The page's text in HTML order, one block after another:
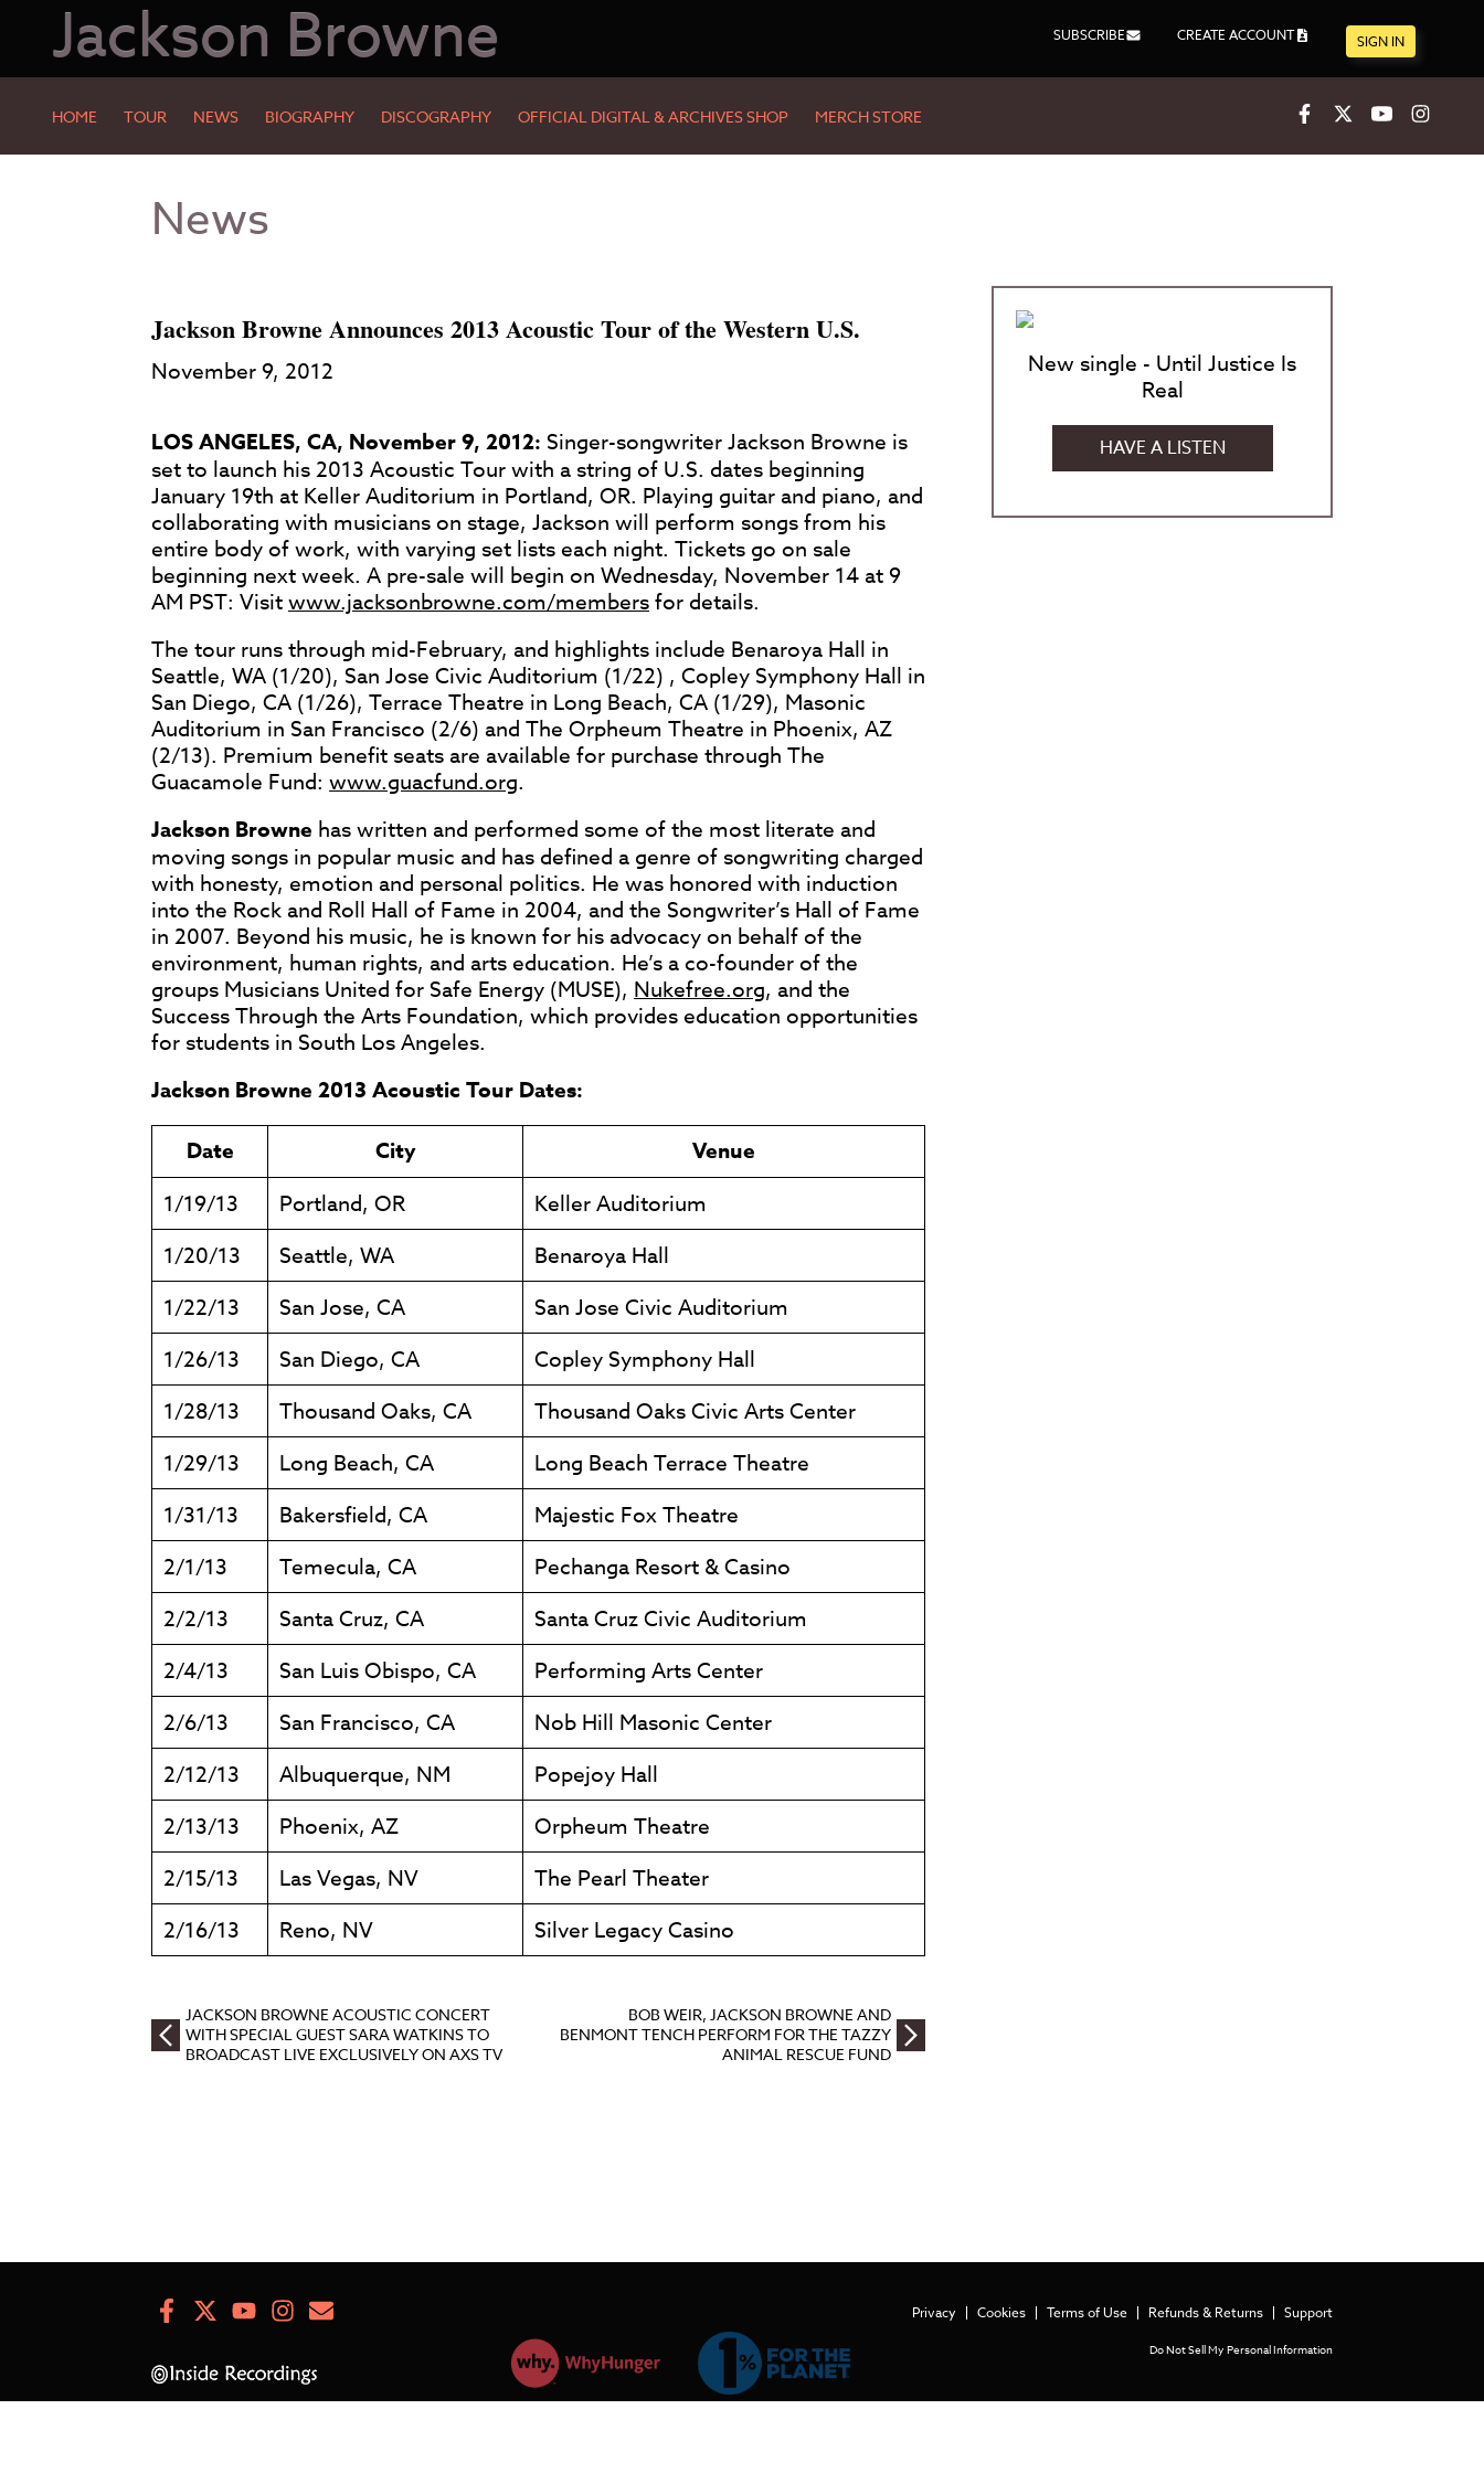
Jackson Browne SUBSCRIBE CREATE ACCOUNT SIGN IN
HOME TOUR NEWS BIOGRAPHY DISCOGRAPHY OFFICIAL DIGITAL & ARCHIVES SHOP MERCH STORE Facebook Youtube
News
Jackson Browne Announces 2013 Acoustic Tour of the Western U.S.
November 9, 2012
LOS ANGELES, CA, November 9, 2012: Singer-songwriter Jackson Browne is
set to launch his 2013 Acoustic Tour with a string of U.S. dates beginning
January 19th at Keller Auditorium in Portland, OR. Playing guitar and piano, and
collaborating with musicians on stage, Jackson will perform songs from his
entire body of work, with varying set lists each night. Tickets go on sale
beginning next week. A pre-sale will begin on Wednesday, November 14 at 9
AM PST: Visitwww.jacksonbrowne.com/membersfor details.
The tour runs through mid-February, and highlights include Benaroya Hall in
Seattle, WA (1/20), San Jose Civic Auditorium (1/22) , Copley Symphony Hall in
San Diego, CA (1/26), Terrace Theatre in Long Beach, CA (1/29), Masonic
Auditorium in San Francisco (2/6) and The Orpheum Theatre in Phoenix, AZ
(2/13). Premium benefit seats are available for purchase through The
Guacamole Fund: www.guacfund.org.
Jackson Browne has written and performed some of the most literate and
moving songs in popular music and has defined a genre of songwriting charged
with honesty, emotion and personal politics. He was honored with induction
into the Rock and Roll Hall of Fame in 2004, and the Songwriter’s Hall of Fame
in 2007. Beyond his music, he is known for his advocacy on behalf of the
environment, human rights, and arts education. He’s a co-founder of the
groups Musicians United for Safe Energy (MUSE), Nukefree.org, and the
Success Through the Arts Foundation, which provides education opportunities
for students in South Los Angeles.
Jackson Browne 2013 Acoustic Tour Dates:
Date
City Venue
1/19/13 Portland, OR
Keller Auditorium
1/20/13
Seattle, WA
Benaroya Hall
1/22/13
San Jose, CA
San Jose Civic Auditorium
1/26/13
San Diego, CA
Copley Symphony Hall
1/28/13
Thousand Oaks, CA
Thousand Oaks Civic Arts Center
1/29/13
Long Beach, CA
Long Beach Terrace Theatre
1/31/13
Bakersfield, CA
Majestic Fox Theatre
2/1/13
Temecula, CA
Pechanga Resort & Casino
2/2/13
Santa Cruz, CA
Santa Cruz Civic Auditorium
2/4/13
San Luis Obispo, CA
Performing Arts Center
2/6/13
San Francisco, CA
Nob Hill Masonic Center
2/12/13
Albuquerque, NM
Popejoy Hall
2/13/13
Phoenix, AZ
Orpheum Theatre
2/15/13
Las Vegas, NV
The Pearl Theater
2/16/13
Reno, NV Silver Legacy Casino
JACKSON BROWNE ACOUSTIC CONCERT
WITH SPECIAL GUEST SARA WATKINS TO
BROADCAST LIVE EXCLUSIVELY ON AXS TV
BOB WEIR, JACKSON BROWNE AND
BENMONT TENCH PERFORM FOR THE TAZZY
ANIMAL RESCUE FUND
New single - Until Justice Is
Real
HAVE A LISTEN
Facebook
X YoutubeInstagram
Newsletter Privacy Cookies Terms of Use Refunds & Returns Support
Do Not Sell My Personal Information